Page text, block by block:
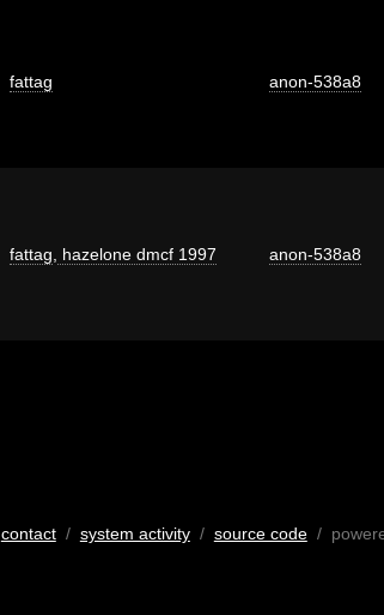
fattag anon-538a8
fattag hazelone dmcf 1997 anon-538a8
contact/ system activity/ source code/